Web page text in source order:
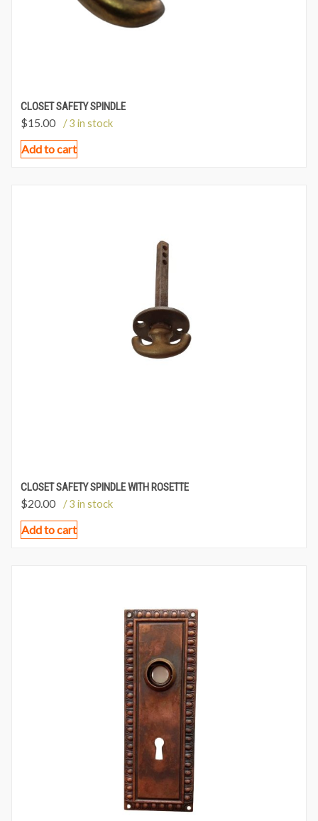
CLOSET SAFETY SPINDLE
$15.00 / 3 in stock
Add to cart
CLOSET SAFETY SPINDLE WITH ROSETTE
$20.00 / 3 in stock
Add to cart